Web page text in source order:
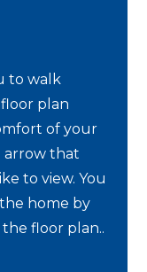
to walk
plan
of your
arrow that
to view. You
home by
floor plan..